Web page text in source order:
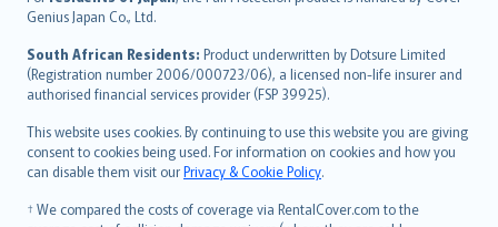
Genius Japan Co., Ltd.
South African Residents: Product underwritten by Dotsure Limited
(Registration number 2006/000723/06), a licensed non-life insurer and
authorised financial services provider (FSP 39925).
This website uses cookies. By continuing to use this website you are giving
consent to cookies being used. For information on cookies and how you
can disable them visit ourPrivacy & Cookie Policy.
† We compared the costs of coverage via RentalCover.com to the
Bahasa Indonesia
latviešu
Lietuviškai
Bahasa Melayu
Română
српски
Slovensky
Slovenščina